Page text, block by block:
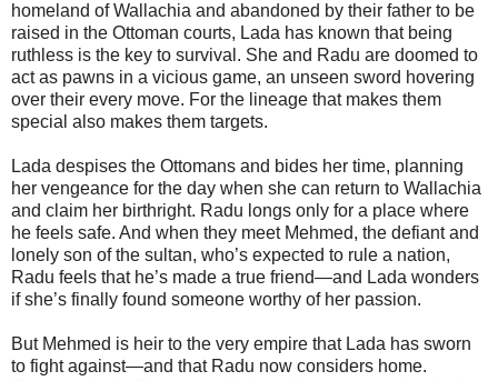
homeland of Wallachia and abandoned by their father to be
raised in the Ottoman courts, Lada has known that being
ruthless is the key to survival. She and Radu are doomed to
act as pawns in a vicious game, an unseen sword hovering
over their every move. For the lineage that makes them
special also makes them targets.
Lada despises the Ottomans and bides her time, planning
her vengeance for the day when she can return to Wallachia
and claim her birthright. Radu longs only for a place where
he feels safe. And when they meet Mehmed, the defiant and
lonely son of the sultan, who’s expected to rule a nation,
Radu feels that he’s made a true friend—and Lada wonders
if she’s finally found someone worthy of her passion.
But Mehmed is heir to the very empire that Lada has sworn
to fight against—and that Radu now considers home.